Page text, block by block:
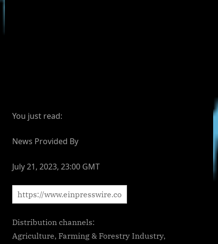
You just read:
News Provided By
July 21, 2023, 23:00 GMT
Distribution channels:
Agriculture, Farming & Forestry Industry,